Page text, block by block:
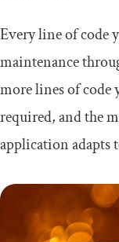
Every line of code
maintenance
more lines of code
required, and the
application adapts